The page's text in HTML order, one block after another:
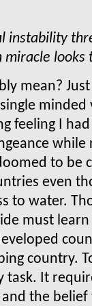
instability
looks
mean?
feeling I
to be
even
to water.
must
country.
task. It
the